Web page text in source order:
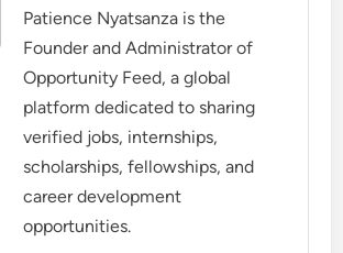
Patience Nyatsanza is the
Founder and Administrator of
Opportunity Feed, a global
platform dedicated to sharing
verified jobs, internships,
scholarships, fellowships, and
career development
opportunities.